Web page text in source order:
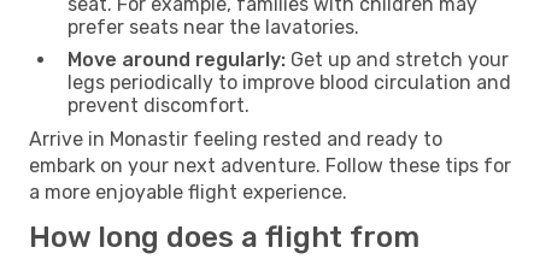
prefer seats near the lavatories.
Move around regularly: Get up and stretch your
legs periodically to improve blood circulation and
prevent discomfort.
Arrive in Monastir feeling rested and ready to
embark on your next adventure. Follow these tips for
a more enjoyable flight experience.
How long does a flight from